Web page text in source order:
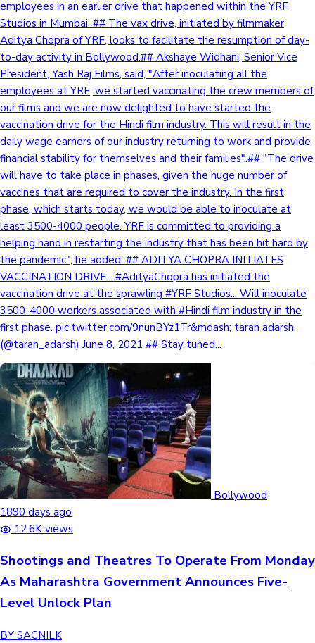
employees in an earlier drive that happened within the YRF
Studios in Mumbai. ## The vax drive, initiated by filmmaker
Aditya Chopra of YRF, looks to facilitate the resumption of day-
to-day activity in Bollywood.## Akshaye Widhani, Senior Vice
President, Yash Raj Films, said, "After inoculating all the
employees at YRF, we started vaccinating the crew members of
our films and we are now delighted to have started the
vaccination drive for the Hindi film industry. This will result in the
daily wage earners of our industry returning to work and provide
financial stability for themselves and their families".## "The drive
will have to take place in phases, given the huge number of
vaccines that are required to cover the industry. In the first
phase, which starts today, we would be able to inoculate at
least 3500-4000 people. YRF is committed to providing a
helping hand in restarting the industry that has been hit hard by
the pandemic", he added. ## ADITYA CHOPRA INITIATES
VACCINATION DRIVE... #AdityaChopra has initiated the
vaccination drive at the sprawling #YRF Studios... Will inoculate
3500-4000 workers associated with #Hindi film industry in the
first phase. pic.twitter.com/9nunBYz1Tr&mdash; taran adarsh
(@taran_adarsh) June 8, 2021 ## Stay tuned...
Bollywood
1890 days ago
12.6K views
Shootings and Theatres To Operate From Monday
As Maharashtra Government Announces Five-
Level Unlock Plan
BY SACNILK